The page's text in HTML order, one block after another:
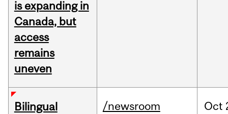
is expanding in
Canada, but
access
remains
uneven
Bilingual
/newsroom Oct